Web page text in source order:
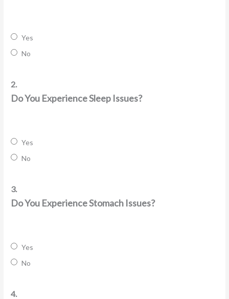
Yes
No
2.
Do You Experience Sleep Issues?
Yes
No
3.
Do You Experience Stomach Issues?
Yes
No
4.